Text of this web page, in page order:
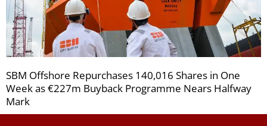
SBM Offshore Repurchases 140,016 Shares in One
Week as €227m Buyback Programme Nears Halfway
Mark